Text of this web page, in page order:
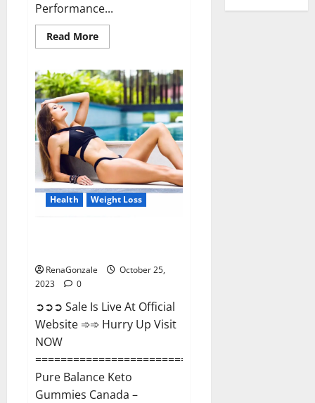
Performance...
Read MoreRead
more
Matrix
Male
Enhancement?
Health Weight Loss
RenaGonzale
October 25,
2023
0
➲➲➲ Sale Is Live At Official
Website ➾➾ Hurry Up Visit
NOW
==============================
Pure Balance Keto
Gummies Canada –